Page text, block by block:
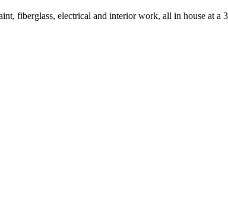
fiberglass, electrical and interior work, all in house at a